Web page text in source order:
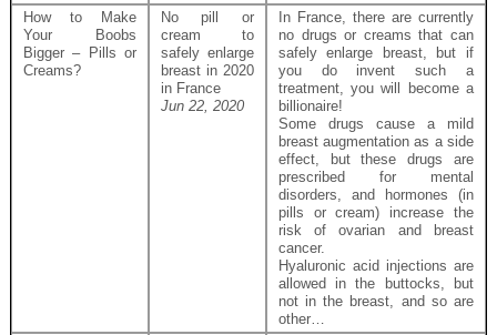
How to Make
Your Boobs
Bigger – Pills or
Creams?
No pill or
cream to
safely enlarge
breast in 2020
in France
Jun 22, 2020
In France, there are currently
no drugs or creams that can
safely enlarge breast, but if
you do invent such a
treatment, you will become a
billionaire!
Some drugs cause a mild
breast augmentation as a side
effect, but these drugs are
prescribed for mental
disorders, and hormones (in
pills or cream) increase the
risk of ovarian and breast
cancer.
Hyaluronic acid injections are
allowed in the buttocks, but
not in the breast, and so are
other…